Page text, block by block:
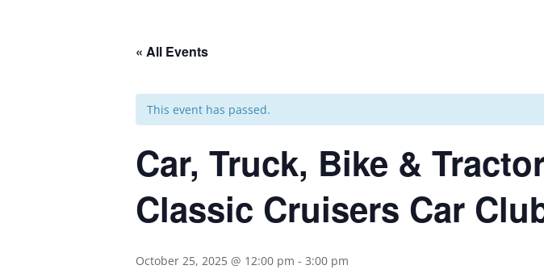
« All Events
This event has passed.
Car, Truck, Bike &
Classic Cruisers Car
October 25, 2025 @ 12:00 pm - 3:00 pm